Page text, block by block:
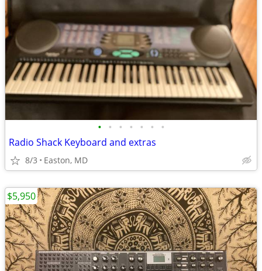
• • • • • • •
Radio Shack Keyboard and extras
8/3 Easton, MD
$5,950